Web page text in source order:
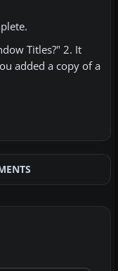
Titles?" 2. It
added a copy of a